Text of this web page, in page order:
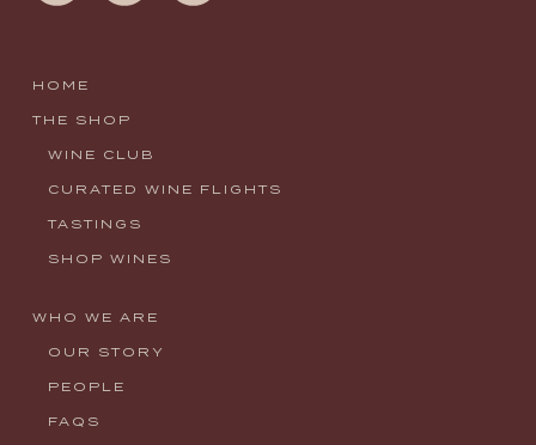
HOME
THE SHOP
WINE CLUB
CURATED WINE FLIGHTS
TASTINGS
SHOP WINES
WHO WE ARE
OUR STORY
PEOPLE
FAQS